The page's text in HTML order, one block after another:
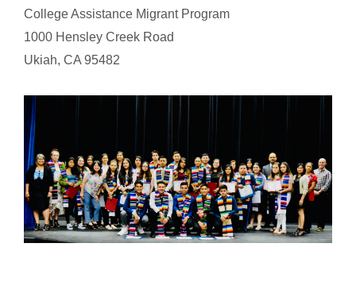
College Assistance Migrant Program
1000 Hensley Creek Road
Ukiah, CA 95482